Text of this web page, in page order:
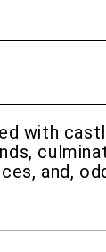
with
and,